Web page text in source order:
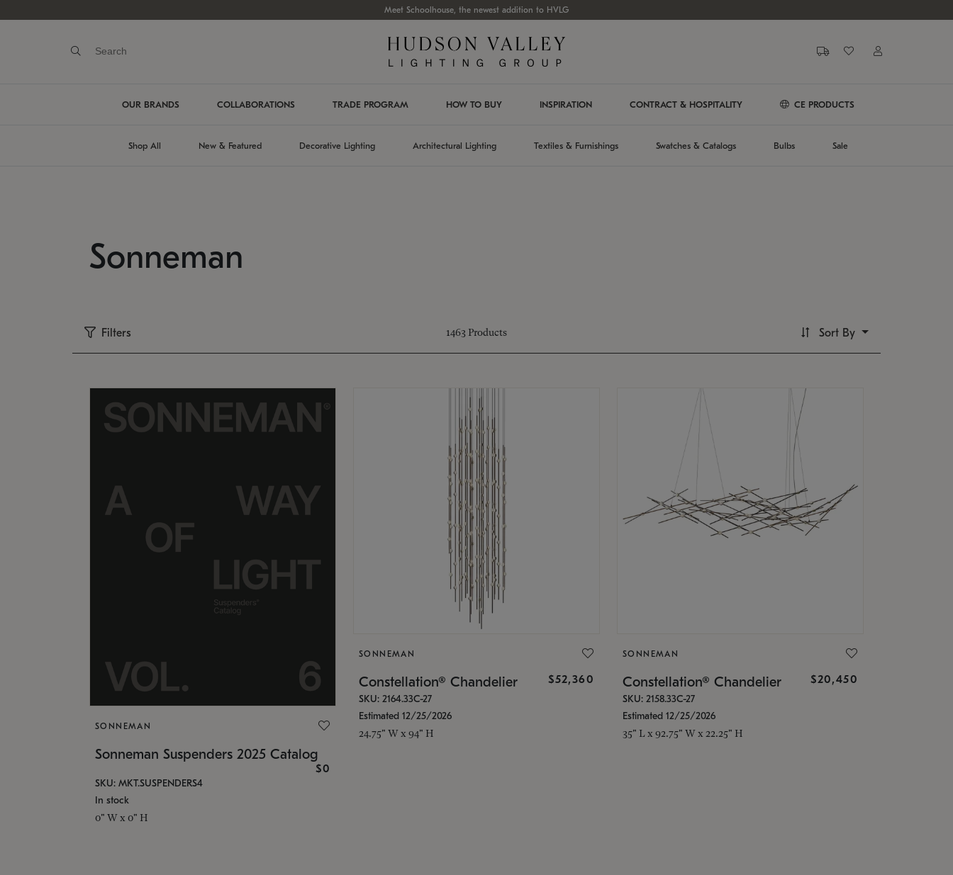
Meet Schoolhouse, the newest addition to HVLG
OUR BRANDS COLLABORATIONS TRADE PROGRAM HOW TO BUY INSPIRATION CONTRACT & HOSPITALITY CE PRODUCTS
Shop All New & Featured Decorative Lighting Architectural Lighting Textiles & Furnishings Swatches & Catalogs Bulbs Sale
Sonneman
Filters 1463 Products Sort By
SONNEMAN
Sonneman Suspenders 2025 Catalog
$0
SKU: MKT.SUSPENDERS4
In stock
0" W x 0" H
SONNEMAN
Constellation® Chandelier $52,360
SKU: 2164.33C-27
Estimated 12/25/2026
24.75" W x 94" H
SONNEMAN
Constellation® Chandelier $20,450
SKU: 2158.33C-27
Estimated 12/25/2026
35" L x 92.75" W x 22.25" H